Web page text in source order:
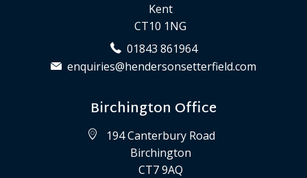
Kent
CT10 1NG
01843 861964
enquiries@hendersonsetterfield.com
Birchington Office
194 Canterbury Road
Birchington
CT7 9AQ